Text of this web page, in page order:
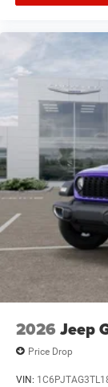
the dealer prior
2026 Jeep
Price Drop
VIN: